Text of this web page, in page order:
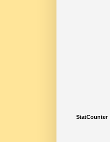
StatCounter